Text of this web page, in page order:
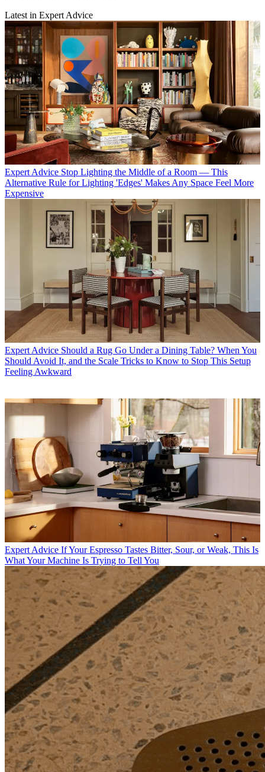
Latest in Expert Advice
Expert Advice Stop Lighting the Middle of a Room — This
Alternative Rule for Lighting 'Edges' Makes Any Space Feel More
Expensive
Expert Advice Should a Rug Go Under a Dining Table? When You
Should Avoid It, and the Scale Tricks to Know to Stop This Setup
Feeling Awkward
Expert Advice If Your Espresso Tastes Bitter, Sour, or Weak, This Is
What Your Machine Is Trying to Tell You